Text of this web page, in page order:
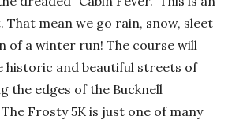
That mean we go rain, snow, sleet
of a winter run! The course will
historic and beautiful streets of
the edges of the Bucknell
Frosty 5K is just one of many